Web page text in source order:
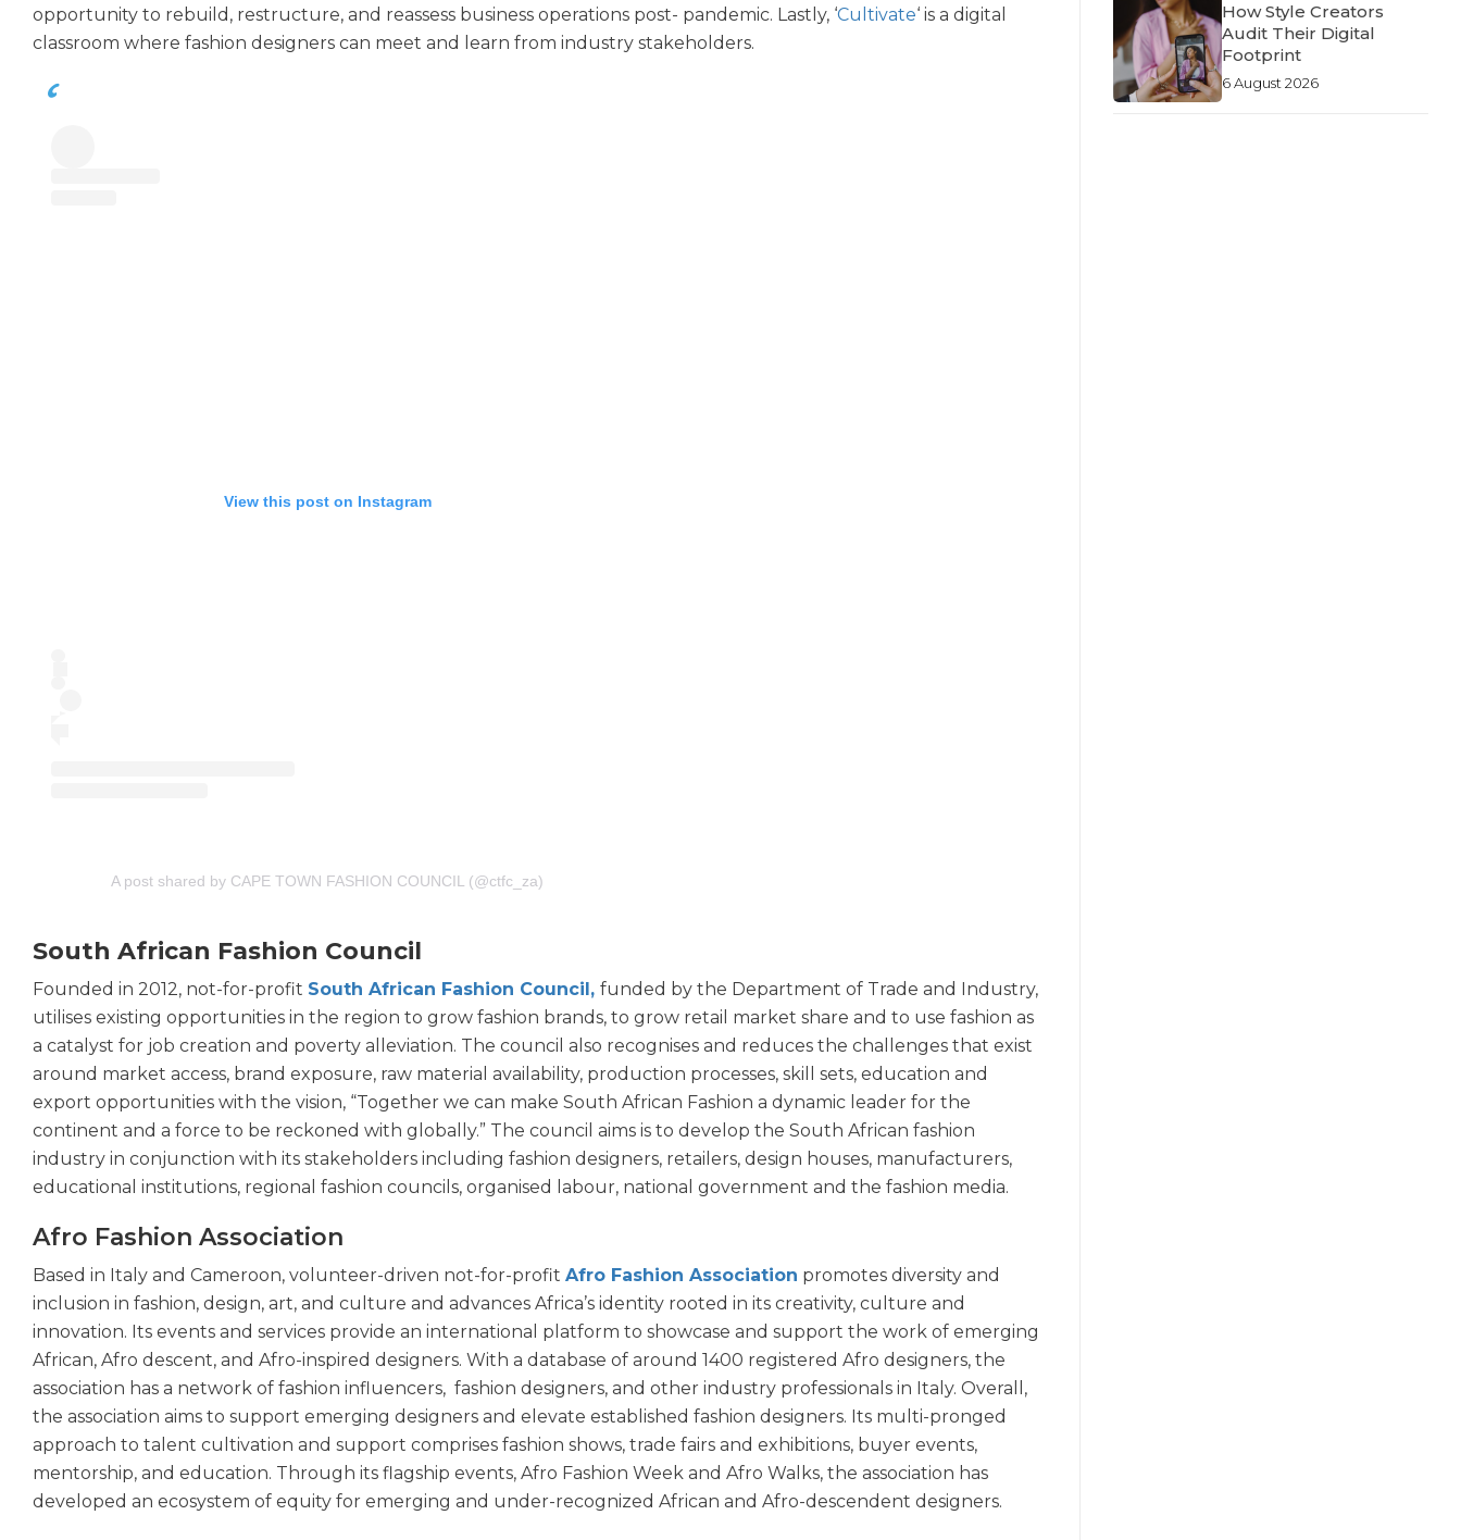
opportunity to rebuild, restructure, and reassess business operations post- pandemic. Lastly, ‘Cultivate‘ is a digital
classroom where fashion designers can meet and learn from industry stakeholders.
View this post on Instagram
A post shared by CAPE TOWN FASHION COUNCIL (@ctfc_za)
South African Fashion Council
Founded in 2012, not-for-profit South African Fashion Council, funded by the Department of Trade and Industry,
utilises existing opportunities in the region to grow fashion brands, to grow retail market share and to use fashion as
a catalyst for job creation and poverty alleviation. The council also recognises and reduces the challenges that exist
around market access, brand exposure, raw material availability, production processes, skill sets, education and
export opportunities with the vision, “Together we can make South African Fashion a dynamic leader for the
continent and a force to be reckoned with globally.” The council aims is to develop the South African fashion
industry in conjunction with its stakeholders including fashion designers, retailers, design houses, manufacturers,
educational institutions, regional fashion councils, organised labour, national government and the fashion media.
Afro Fashion Association
Based in Italy and Cameroon, volunteer-driven not-for-profit Afro Fashion Association promotes diversity and
inclusion in fashion, design, art, and culture and advances Africa’s identity rooted in its creativity, culture and
innovation. Its events and services provide an international platform to showcase and support the work of emerging
African, Afro descent, and Afro-inspired designers. With a database of around 1400 registered Afro designers, the
association has a network of fashion influencers, fashion designers, and other industry professionals in Italy. Overall,
the association aims to support emerging designers and elevate established fashion designers. Its multi-pronged
approach to talent cultivation and support comprises fashion shows, trade fairs and exhibitions, buyer events,
mentorship, and education. Through its flagship events, Afro Fashion Week and Afro Walks, the association has
developed an ecosystem of equity for emerging and under-recognized African and Afro-descendent designers.
How Style Creators
Audit Their Digital
Footprint
6 August 2026